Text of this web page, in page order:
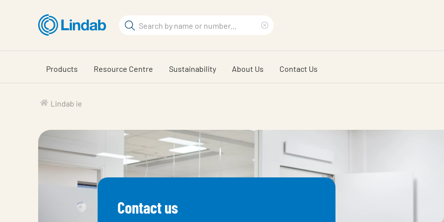
content
Search
search
phrase
Products Resource Centre Sustainability About Us Contact Us
Lindab ie
Contact us